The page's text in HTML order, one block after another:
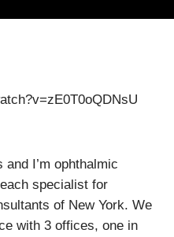
I’m ophthalmic
specialist for
of New York. We
with 3 offices, one in